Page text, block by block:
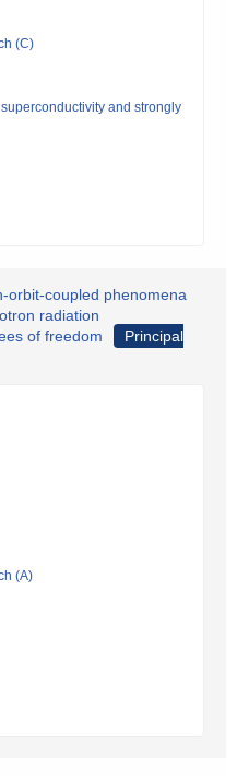
(C)
and strongly
orbit-coupled phenomena
radiation
of freedom
Principal
(A)